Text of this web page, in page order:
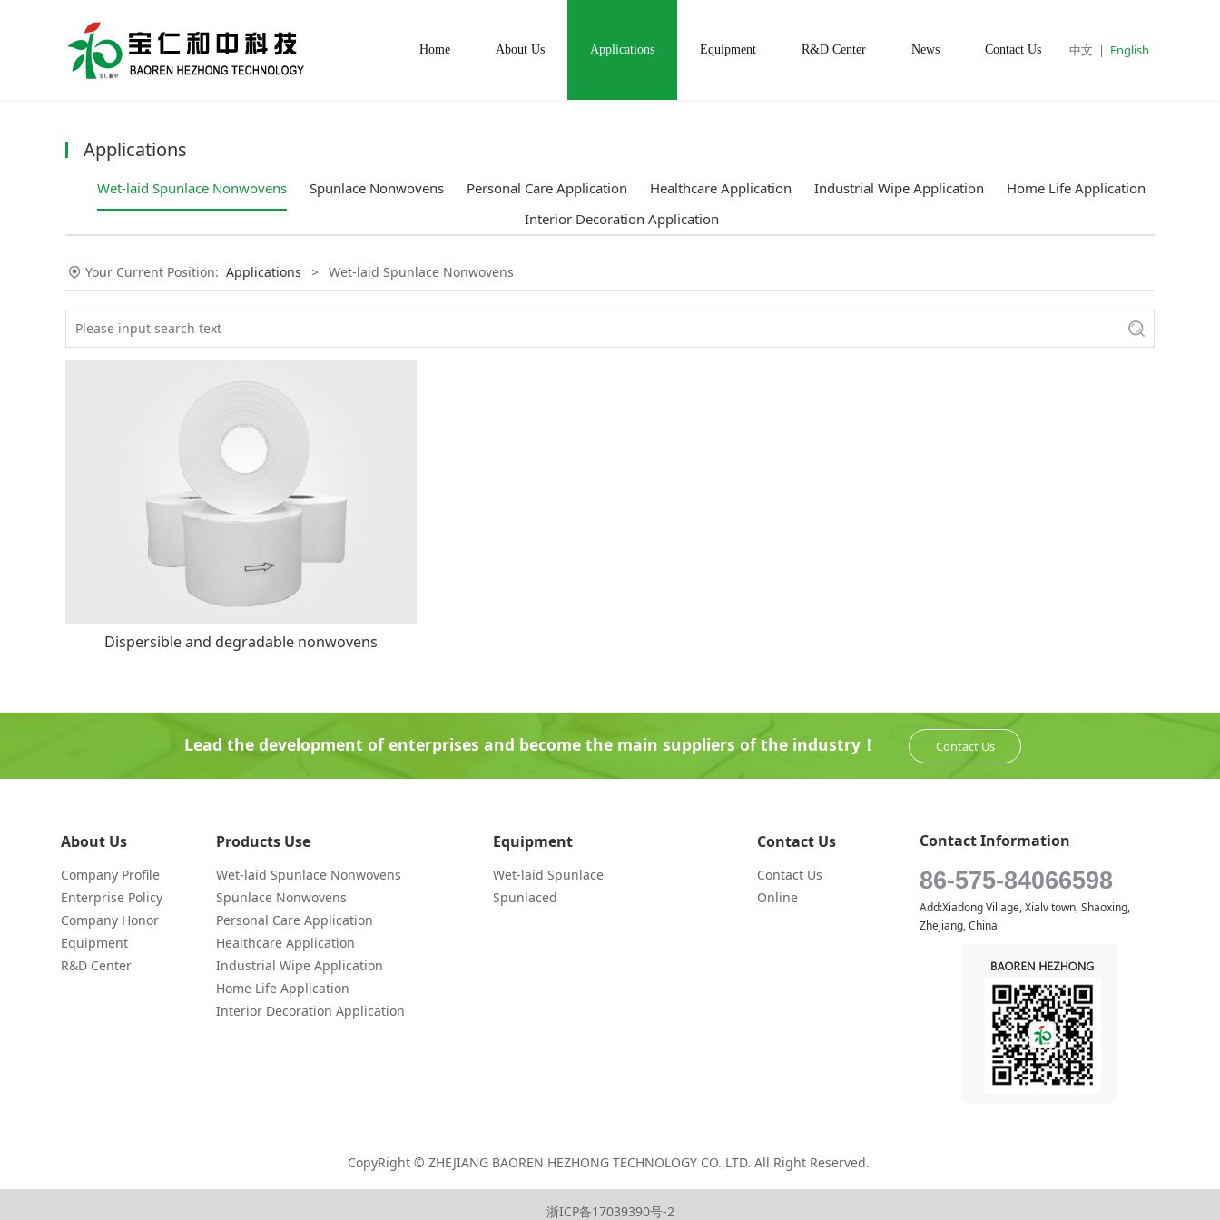
中文 | English
Home About Us Applications Equipment R&D Center News Contact Us
Applications
Wet-laid Spunlace Nonwovens Spunlace Nonwovens Personal Care Application Healthcare Application Industrial Wipe Application
Home Life Application
Interior Decoration Application
Your Current Position: Applications > Wet-laid Spunlace Nonwovens
Dispersible and degradable nonwovens
Lead the development of enterprises and become the main suppliers of the industry！ Contact Us
About Us
Company Profile
Enterprise Policy
Company Honor
Equipment
R&D Center
Products Use
Wet-laid Spunlace Nonwovens
Spunlace Nonwovens
Personal Care Application
Healthcare Application
Industrial Wipe Application
Home Life Application
Interior Decoration Application
Equipment
Wet-laid Spunlace
Spunlaced
Contact Us
Contact Us
Online
Contact Information
86-575-84066598
Add:Xiadong Village, Xialv town, Shaoxing,
Zhejiang, China
CopyRight © ZHEJIANG BAOREN HEZHONG TECHNOLOGY CO.,LTD. All Right Reserved.
浙ICP备17039390号-2